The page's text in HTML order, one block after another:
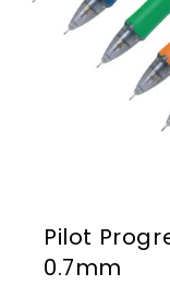
Pilot
0.7mm